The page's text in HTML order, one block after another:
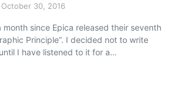
October 30, 2016
month since Epica released their seventh
Principle”. I decided not to write
I have listened to it for a…